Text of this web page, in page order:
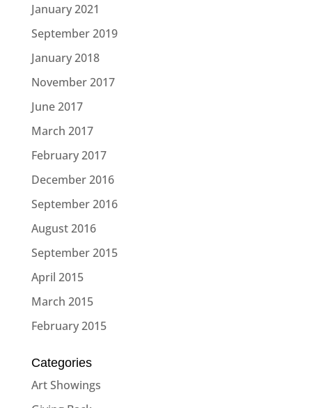
January 2021
September 2019
January 2018
November 2017
June 2017
March 2017
February 2017
December 2016
September 2016
August 2016
September 2015
April 2015
March 2015
February 2015
Categories
Art Showings